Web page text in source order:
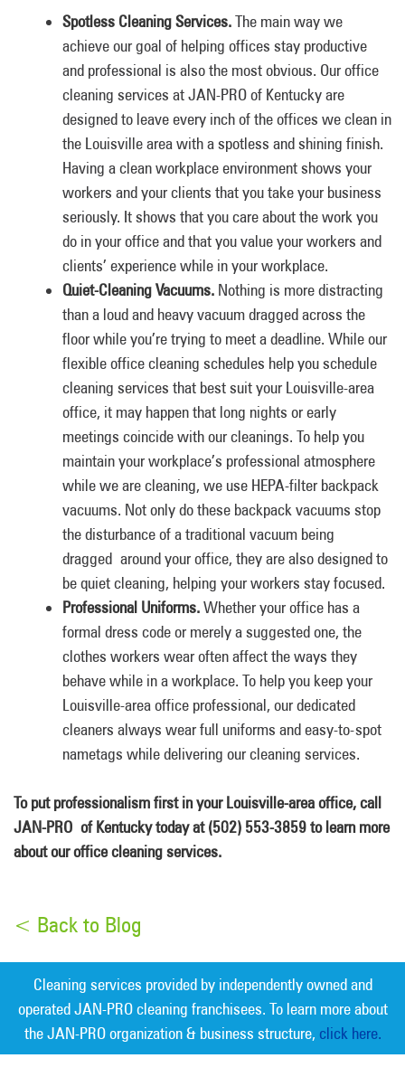
Spotless Cleaning Services.The main way we
achieve our goal of helping offices stay productive
and professional is also the most obvious. Our office
cleaning services at JAN-PRO of Kentucky are
designed to leave every inch of the offices we clean in
the Louisville area with a spotless and shining finish.
Having a clean workplace environment shows your
workers and your clients that you take your business
seriously. It shows that you care about the work you
do in your office and that you value your workers and
clients’ experience while in your workplace.
Quiet-Cleaning Vacuums. Nothing is more distracting
than a loud and heavy vacuum dragged across the
floor while you’re trying to meet a deadline. While our
flexible office cleaning schedules help you schedule
cleaning services that best suit your Louisville-area
office, it may happen that long nights or early
meetings coincide with our cleanings. To help you
maintain your workplace’s professional atmosphere
while we are cleaning, we use HEPA-filter backpack
vacuums. Not only do these backpack vacuums stop
the disturbance of a traditional vacuum being
dragged around your office, they are also designed to
be quiet cleaning, helping your workers stay focused.
Professional Uniforms.Whether your office has a
formal dress code or merely a suggested one, the
clothes workers wear often affect the ways they
behave while in a workplace. To help you keep your
Louisville-area office professional, our dedicated
cleaners always wear full uniforms and easy-to-spot
nametags while delivering our cleaning services.
To put professionalism first in your Louisville-area office, call
JAN-PRO of Kentucky today at (502) 553-3859 to learn more
about our office cleaning services.
< Back to Blog
Cleaning services provided by independently owned and
operated JAN-PRO cleaning franchisees. To learn more about
the JAN-PRO organization & business structure, click here.